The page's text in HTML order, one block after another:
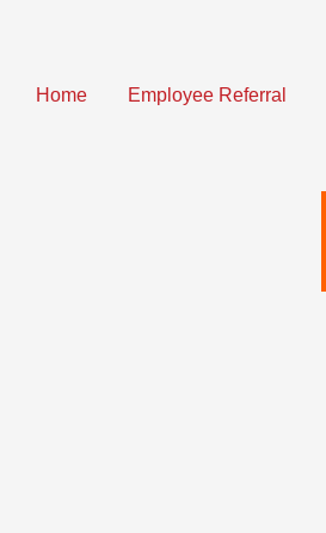
content
Home Employee Referral